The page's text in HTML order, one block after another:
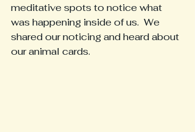
meditative spots to notice what
was happening inside of us.  We
shared our noticing and heard about
our animal cards.